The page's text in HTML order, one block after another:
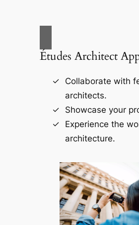
Études Architect
Collaborate with
architects.
Showcase your
Experience the
architecture.